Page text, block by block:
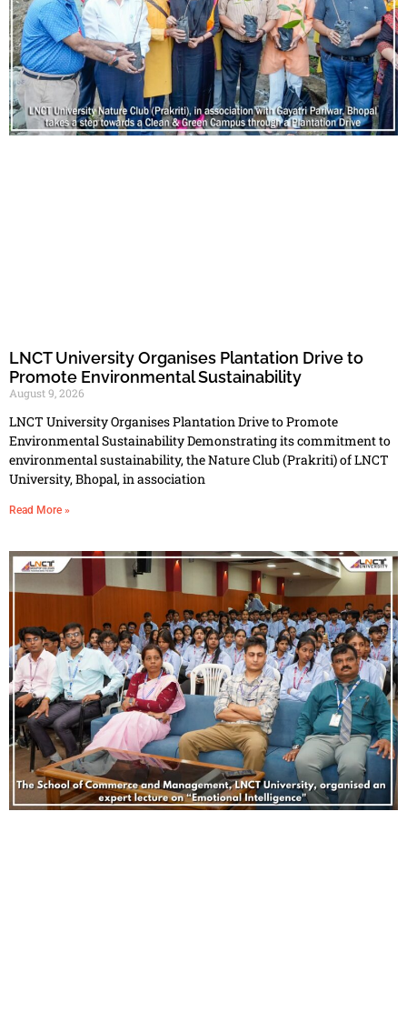
LNCT University Organises Plantation Drive to
Promote Environmental Sustainability
August 9, 2026
LNCT University Organises Plantation Drive to Promote
Environmental Sustainability Demonstrating its commitment to
environmental sustainability, the Nature Club (Prakriti) of LNCT
University, Bhopal, in association
Read More »